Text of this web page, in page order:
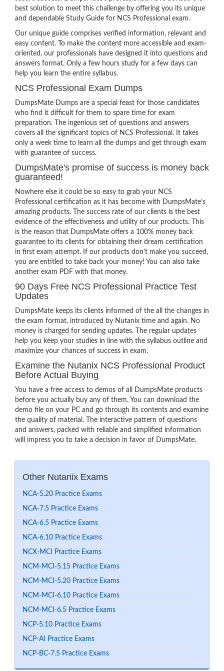
best solution to meet this challenge by offering you its unique
and dependable Study Guide for NCS Professional exam.
Our unique guide comprises verified information, relevant and
easy content. To make the content more accessible and exam-
oriented, our professionals have designed it into questions and
answers format. Only a few hours study for a few days can
help you learn the entire syllabus.
NCS Professional Exam Dumps
DumpsMate Dumps are a special feast for those candidates
who find it difficult for them to spare time for exam
preparation. The ingenious set of questions and answers
covers all the significant topics of NCS Professional. It takes
only a week time to learn all the dumps and get through exam
with guarantee of success.
DumpsMate's promise of success is money back
guaranteed!
Nowhere else it could be so easy to grab your NCS
Professional certification as it has become with DumpsMate’s
amazing products. The success rate of our clients is the best
evidence of the effectiveness and utility of our products. This
is the reason that DumpsMate offers a 100% money back
guarantee to its clients for obtaining their dream certification
in first exam attempt. If our products don’t make you succeed,
you are entitled to take back your money! You can also take
another exam PDF with that money.
90 Days Free NCS Professional Practice Test
Updates
DumpsMate keeps its clients informed of the all the changes in
the exam format, introduced by Nutanix time and again. No
money is charged for sending updates. The regular updates
help you keep your studies in line with the syllabus outline and
maximize your chances of success in exam.
Examine the Nutanix NCS Professional Product
Before Actual Buying
You have a free access to demos of all DumpsMate products
before you actually buy any of them. You can download the
demo file on your PC and go through its contents and examine
the quality of material. The interactive pattern of questions
and answers, packed with reliable and simplified information
will impress you to take a decision in favor of DumpsMate.
Other Nutanix Exams
NCA-5.20 Practice Exams
NCA-7.5 Practice Exams
NCA-6.5 Practice Exams
NCA-6.10 Practice Exams
NCX-MCI Practice Exams
NCM-MCI-5.15 Practice Exams
NCM-MCI-5.20 Practice Exams
NCM-MCI-6.10 Practice Exams
NCM-MCI-6.5 Practice Exams
NCP-5.10 Practice Exams
NCP-AI Practice Exams
NCP-BC-7.5 Practice Exams